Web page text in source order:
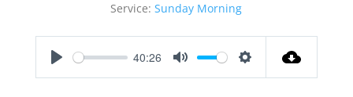
Service: Sunday Morning
40:26